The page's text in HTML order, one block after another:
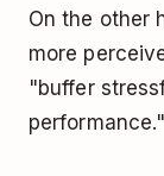
On the other
more
"buffer
performance."